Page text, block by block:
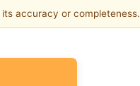
accuracy or completeness.